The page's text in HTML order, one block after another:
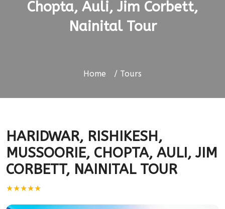
Chopta, Auli, Jim Corbett,
Nainital Tour
Home Tours
HARIDWAR, RISHIKESH,
MUSSOORIE, CHOPTA, AULI, JIM
CORBETT, NAINITAL TOUR
★★★★★